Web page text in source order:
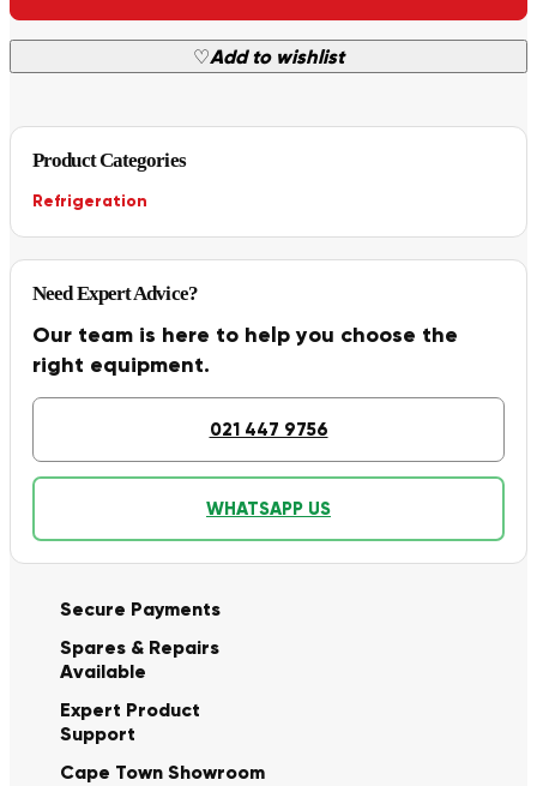
♡Add to wishlist
Product Categories
Refrigeration
Need Expert Advice?
Our team is here to help you choose the
right equipment.
021 447 9756
WHATSAPP US
Secure Payments
Spares & Repairs
Available
Expert Product
Support
Cape Town Showroom